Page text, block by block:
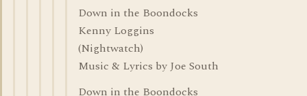
Down in the Boondocks
Kenny Loggins
(Nightwatch)
Music & Lyrics by Joe South
Down in the Boondocks